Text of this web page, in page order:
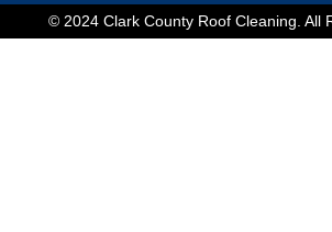
© 2024 Clark County Roof Cleaning. All